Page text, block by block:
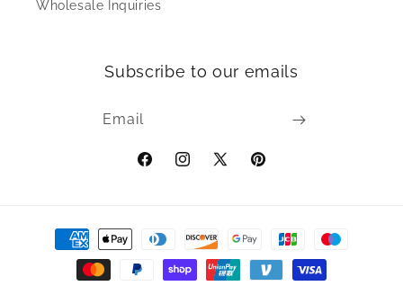
Wholesale Inquiries
Subscribe to our emails
Email
FacebookInstagram
X
Pinterest
Payment
methods